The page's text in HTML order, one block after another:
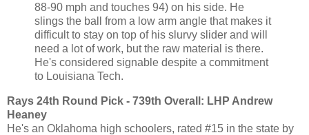
88-90 mph and touches 94) on his side. He
slings the ball from a low arm angle that makes it
difficult to stay on top of his slurvy slider and will
need a lot of work, but the raw material is there.
He's considered signable despite a commitment
to Louisiana Tech.
Rays 24th Round Pick - 739th Overall: LHP Andrew
Heaney
He's an Oklahoma high schoolers, rated #15 in the state by